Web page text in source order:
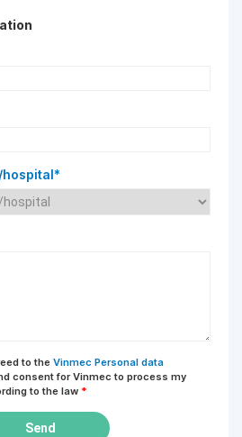
hospital*
to the Vinmec Personal data
consent for Vinmec to process my
to the law *
Send